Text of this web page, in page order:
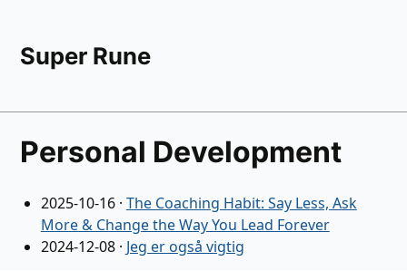
Super Rune
Personal Development
2025-10-16· The Coaching Habit: Say Less, Ask
More & Change the Way You Lead Forever
2024-12-08· Jeg er også vigtig